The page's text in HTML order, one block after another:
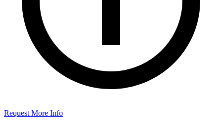
Request More Info